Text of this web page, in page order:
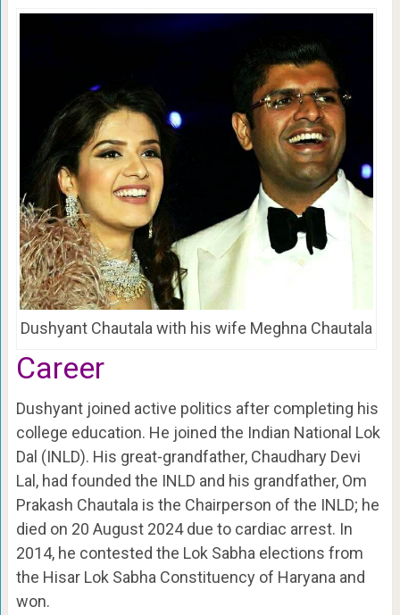
Dushyant Chautala with his wife Meghna Chautala
Career
Dushyant joined active politics after completing his
college education. He joined the Indian National Lok
Dal (INLD). His great-grandfather, Chaudhary Devi
Lal, had founded the INLD and his grandfather, Om
Prakash Chautala is the Chairperson of the INLD; he
died on 20 August 2024 due to cardiac arrest. In
2014, he contested the Lok Sabha elections from
the Hisar Lok Sabha Constituency of Haryana and
won.